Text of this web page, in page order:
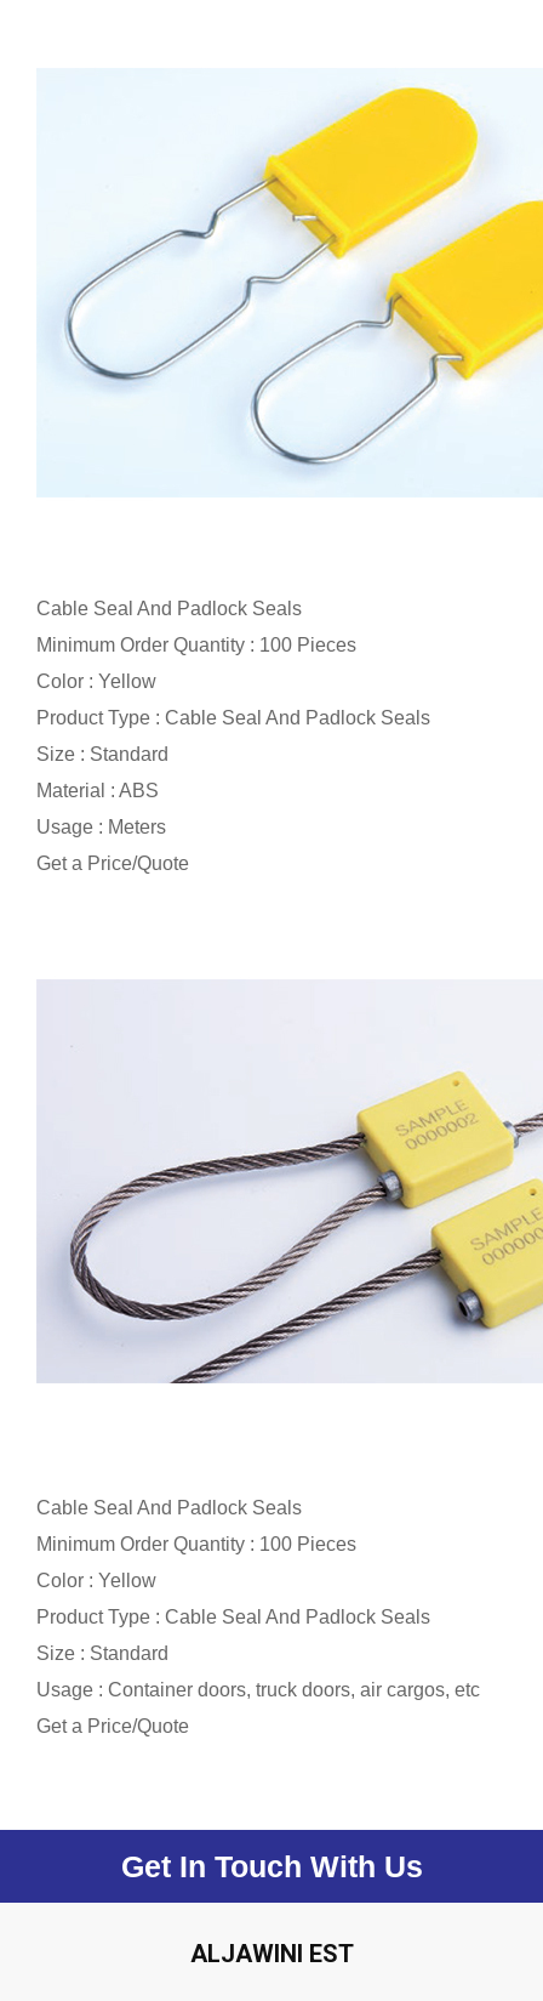
Cable Seal And Padlock Seals
Minimum Order Quantity : 100 Pieces
Color : Yellow
Product Type : Cable Seal And Padlock Seals
Size : Standard
Material : ABS
Usage : Meters
Get a Price/Quote
Cable Seal And Padlock Seals
Minimum Order Quantity : 100 Pieces
Color : Yellow
Product Type : Cable Seal And Padlock Seals
Size : Standard
Usage : Container doors, truck doors, air cargos, etc
Get a Price/Quote
Get In Touch With Us
ALJAWINI EST